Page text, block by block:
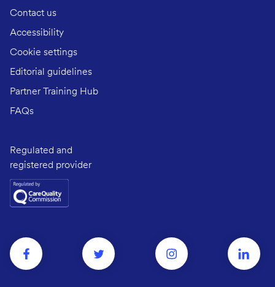
Contact us
Accessibility
Cookie settings
Editorial guidelines
Partner Training Hub
FAQs
Regulated and
registered provider